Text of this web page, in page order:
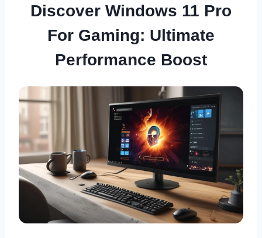
Discover Windows 11 Pro
For Gaming: Ultimate
Performance Boost